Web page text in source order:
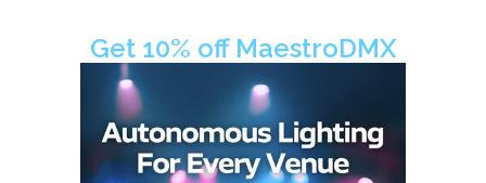
Get 10% off MaestroDMX